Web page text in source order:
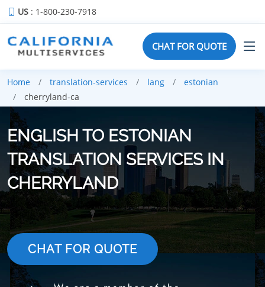
US : 1-800-230-7918
CHAT FOR QUOTE
Home translation-services lang
estonian
cherryland-ca
ENGLISH TO ESTONIAN
TRANSLATION SERVICES IN
CHERRYLAND
CHAT FOR QUOTE